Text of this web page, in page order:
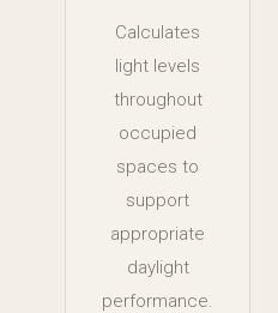
Calculates
light levels
throughout
occupied
spaces to
support
appropriate
daylight
performance.